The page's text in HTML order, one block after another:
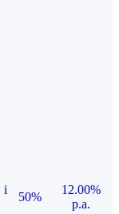
i
50%
12.00%
p.a.